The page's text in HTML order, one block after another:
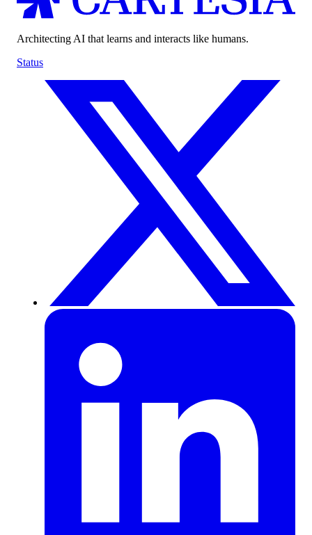
Architecting AI that learns and interacts like humans.
Status